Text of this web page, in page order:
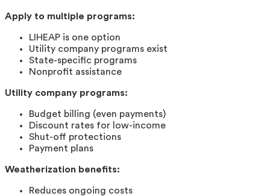
Apply to multiple programs:
LIHEAP is one option
Utility company programs exist
State-specific programs
Nonprofit assistance
Utility company programs:
Budget billing (even payments)
Discount rates for low-income
Shut-off protections
Payment plans
Weatherization benefits:
Reduces ongoing costs